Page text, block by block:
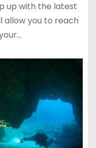
up with the latest
allow you to reach